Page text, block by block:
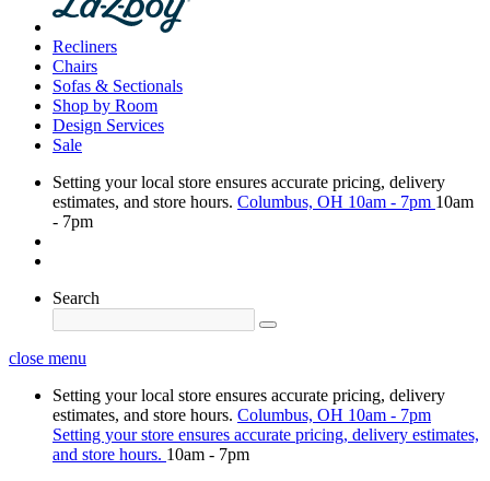
Recliners
Chairs
Sofas & Sectionals
Shop by Room
Design Services
Sale
Setting your local store ensures accurate pricing, delivery
estimates, and store hours. Columbus, OH 10am - 7pm 10am
- 7pm
Search
close menu
Setting your local store ensures accurate pricing, delivery
estimates, and store hours. Columbus, OH 10am - 7pm
Setting your store ensures accurate pricing, delivery estimates,
and store hours. 10am - 7pm